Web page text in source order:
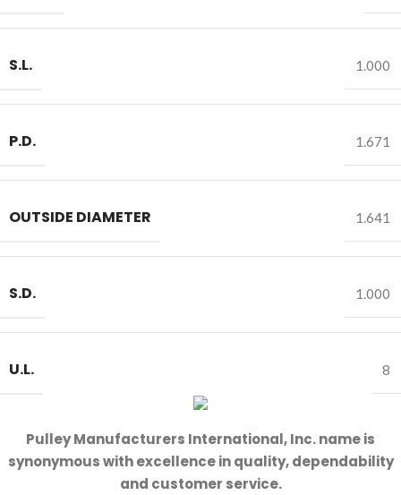
S.L. 1.000
P.D. 1.671
OUTSIDE DIAMETER 1.641
S.D. 1.000
U.L. 8
Pulley Manufacturers International, Inc. name is
synonymous with excellence in quality, dependability
and customer service.